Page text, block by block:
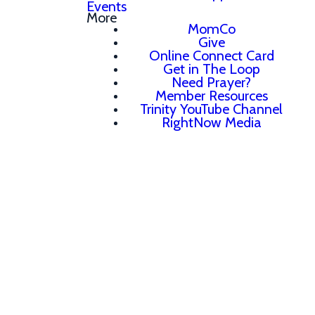
Events
More
MomCo
Give
Online Connect Card
Get in The Loop
Need Prayer?
Member Resources
Trinity YouTube Channel
RightNow Media